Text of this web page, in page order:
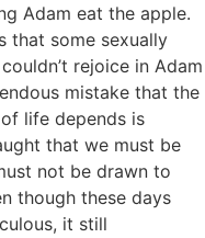
Adam eat the apple.
that some sexually
rejoice in Adam
mistake that the
life depends is
that we must be
not be drawn to
though these days
it still